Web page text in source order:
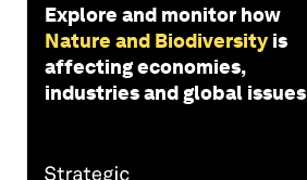
Explore and monitor how
Nature and Biodiversity is
affecting economies,
industries and global issues